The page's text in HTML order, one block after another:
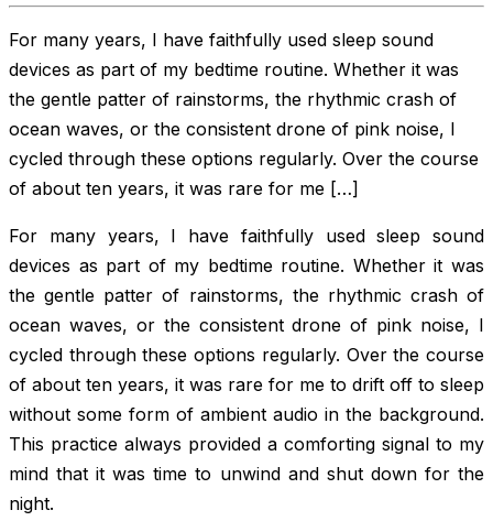
For many years, I have faithfully used sleep sound
devices as part of my bedtime routine. Whether it was
the gentle patter of rainstorms, the rhythmic crash of
ocean waves, or the consistent drone of pink noise, I
cycled through these options regularly. Over the course
of about ten years, it was rare for me […]
For many years, I have faithfully used sleep sound
devices as part of my bedtime routine. Whether it was
the gentle patter of rainstorms, the rhythmic crash of
ocean waves, or the consistent drone of pink noise, I
cycled through these options regularly. Over the course
of about ten years, it was rare for me to drift off to sleep
without some form of ambient audio in the background.
This practice always provided a comforting signal to my
mind that it was time to unwind and shut down for the
night.